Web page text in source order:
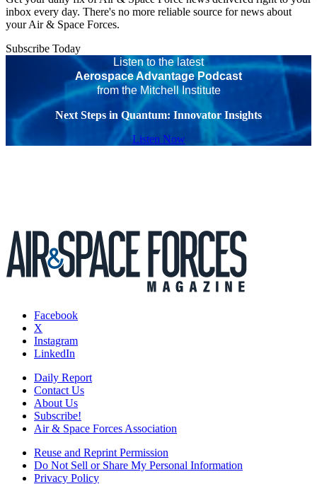
inbox every day. There's no more reliable source for news about
your Air & Space Forces.
Subscribe Today
Listen to the latest
Aerospace Advantage Podcast
from the Mitchell Institute
Next Steps in Quantum: Innovator Insights
Listen Now
Facebook
X
Instagram
LinkedIn
Daily Report
Contact Us
About Us
Subscribe!
Air & Space Forces Association
Reuse and Reprint Permission
Do Not Sell or Share My Personal Information
Privacy Policy